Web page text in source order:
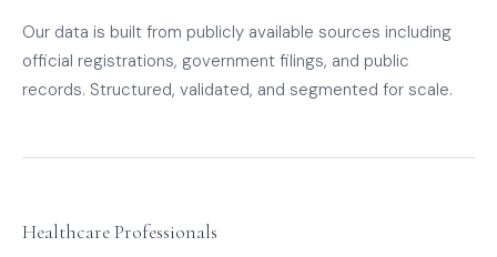
Our data is built from publicly available sources including
official registrations, government filings, and public
records. Structured, validated, and segmented for scale.
Healthcare Professionals